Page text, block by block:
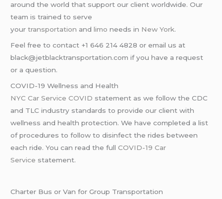
around the world that support our client worldwide. Our
team is trained to serve
yourtransportation andlimo needs in New York.
Feel free to contact +1 646 214 4828 or email us at
black@jetblacktransportation.com if you have a request
or a question.
COVID-19 Wellness and Health
NYC Car Service COVID statement as we follow the CDC
and TLC industry standards to provide our client with
wellness and health protection. We have completed a list
of procedures to follow to disinfect the rides between
each ride. You can read the fullCOVID-19 Car
Service statement.
Charter Bus or Van for Group Transportation